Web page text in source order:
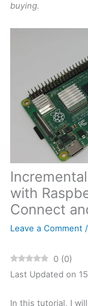
buying.
with
Connect
Leave a Comment /
0 (0)
Last Updated on
In this tutorial, I